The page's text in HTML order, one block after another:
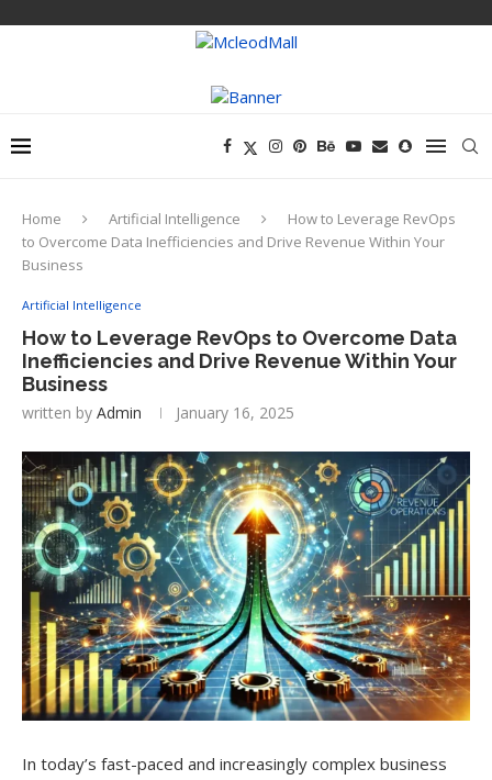
Home Artificial Intelligence
How to Leverage RevOps
to Overcome Data Inefficiencies and Drive Revenue Within Your
Business
Artificial Intelligence
How to Leverage RevOps to Overcome Data
Inefficiencies and Drive Revenue Within Your
Business
written by Admin January 16, 2025
In today’s fast-paced and increasingly complex business